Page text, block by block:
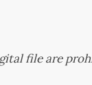
file are